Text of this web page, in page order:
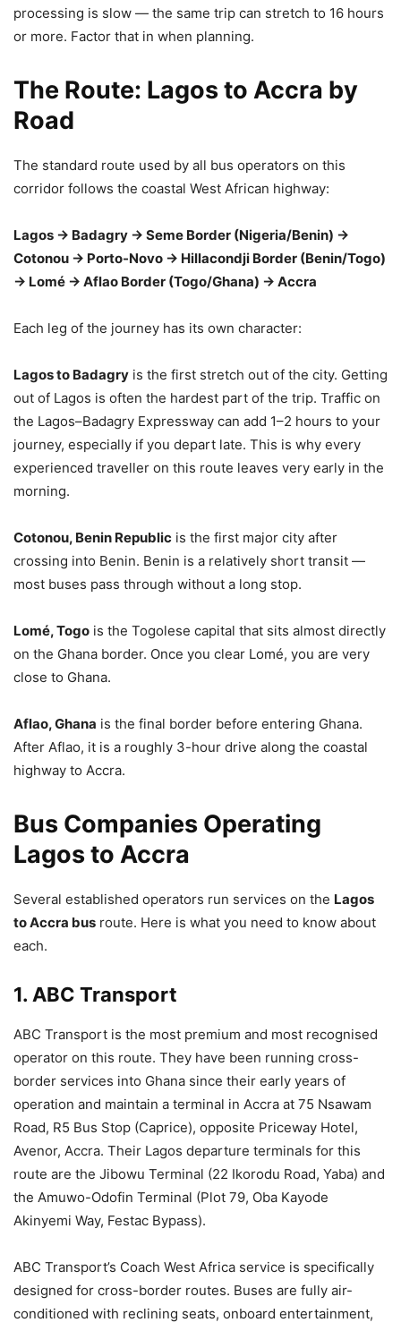
processing is slow — the same trip can stretch to 16 hours
or more. Factor that in when planning.
The Route: Lagos to Accra by
Road
The standard route used by all bus operators on this
corridor follows the coastal West African highway:
Lagos → Badagry → Seme Border (Nigeria/Benin) →
Cotonou → Porto-Novo → Hillacondji Border (Benin/Togo)
→ Lomé → Aflao Border (Togo/Ghana) → Accra
Each leg of the journey has its own character:
Lagos to Badagry is the first stretch out of the city. Getting
out of Lagos is often the hardest part of the trip. Traffic on
the Lagos–Badagry Expressway can add 1–2 hours to your
journey, especially if you depart late. This is why every
experienced traveller on this route leaves very early in the
morning.
Cotonou, Benin Republic is the first major city after
crossing into Benin. Benin is a relatively short transit —
most buses pass through without a long stop.
Lomé, Togo is the Togolese capital that sits almost directly
on the Ghana border. Once you clear Lomé, you are very
close to Ghana.
Aflao, Ghana is the final border before entering Ghana.
After Aflao, it is a roughly 3-hour drive along the coastal
highway to Accra.
Bus Companies Operating
Lagos to Accra
Several established operators run services on the Lagos
to Accra bus route. Here is what you need to know about
each.
1. ABC Transport
ABC Transport is the most premium and most recognised
operator on this route. They have been running cross-
border services into Ghana since their early years of
operation and maintain a terminal in Accra at 75 Nsawam
Road, R5 Bus Stop (Caprice), opposite Priceway Hotel,
Avenor, Accra. Their Lagos departure terminals for this
route are the Jibowu Terminal (22 Ikorodu Road, Yaba) and
the Amuwo-Odofin Terminal (Plot 79, Oba Kayode
Akinyemi Way, Festac Bypass).
ABC Transport’s Coach West Africa service is specifically
designed for cross-border routes. Buses are fully air-
conditioned with reclining seats, onboard entertainment,